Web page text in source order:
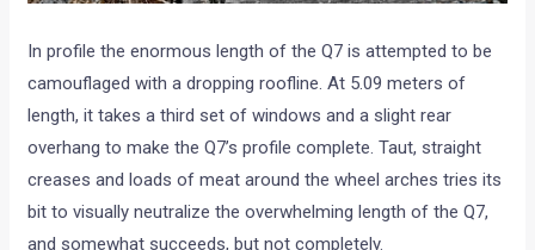
In profile the enormous length of the Q7 is attempted to be
camouflaged with a dropping roofline. At 5.09 meters of
length, it takes a third set of windows and a slight rear
overhang to make the Q7’s profile complete. Taut, straight
creases and loads of meat around the wheel arches tries its
bit to visually neutralize the overwhelming length of the Q7,
and somewhat succeeds, but not completely.